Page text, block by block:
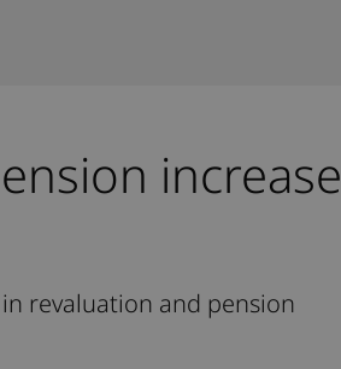
increase
revaluation and pension